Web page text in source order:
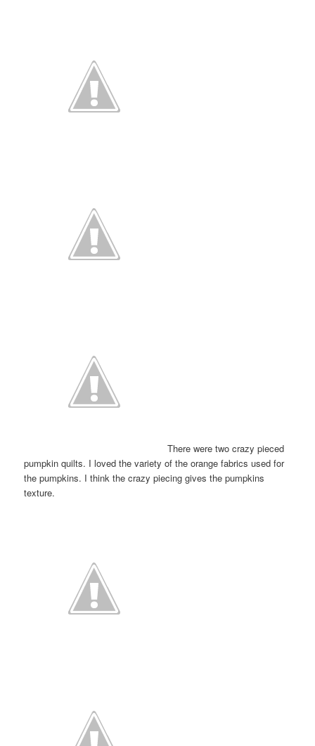
There were two crazy pieced
pumpkin quilts. I loved the variety of the orange fabrics used for
the pumpkins. I think the crazy piecing gives the pumpkins
texture.